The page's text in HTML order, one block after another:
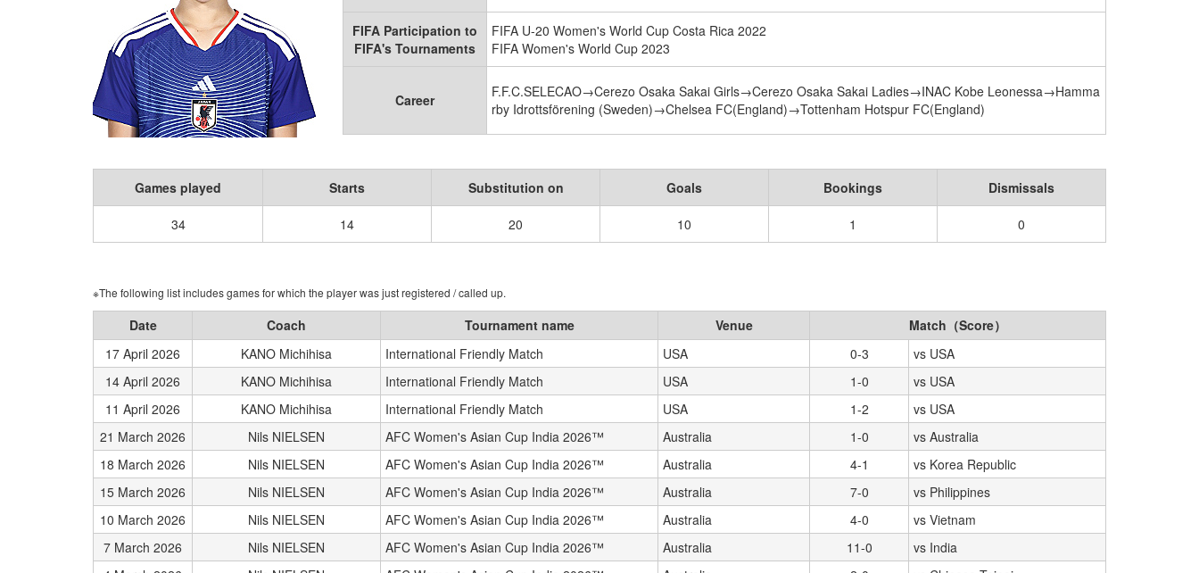
FIFA Participation to
FIFA's Tournaments
FIFA U-20 Women's World Cup Costa Rica 2022
FIFA Women's World Cup 2023
Career
F.F.C.SELECAO→Cerezo Osaka Sakai Girls→Cerezo Osaka Sakai Ladies→INAC Kobe Leonessa→Hamma
rby Idrottsförening (Sweden)→Chelsea FC(England)→Tottenham Hotspur FC(England)
Games played Starts Substitution on Goals Bookings Dismissals
34 14 20 10 1 0
※The following list includes games for which the player was just registered / called up.
Date Coach Tournament name Venue
Match（Score）
17 April 2026
KANO Michihisa International Friendly Match USA 0-3
vs USA
14 April 2026
KANO Michihisa International Friendly Match USA 1-0
vs USA
11 April 2026
KANO Michihisa International Friendly Match USA 1-2
vs USA
21 March 2026
Nils NIELSEN AFC Women's Asian Cup India 2026™ Australia 1-0
vs Australia
18 March 2026
Nils NIELSEN AFC Women's Asian Cup India 2026™ Australia 4-1
vs Korea Republic
15 March 2026
Nils NIELSEN AFC Women's Asian Cup India 2026™ Australia 7-0
vs Philippines
10 March 2026
Nils NIELSEN AFC Women's Asian Cup India 2026™ Australia 4-0
vs Vietnam
7 March 2026
Nils NIELSEN AFC Women's Asian Cup India 2026™ Australia 11-0
vs India